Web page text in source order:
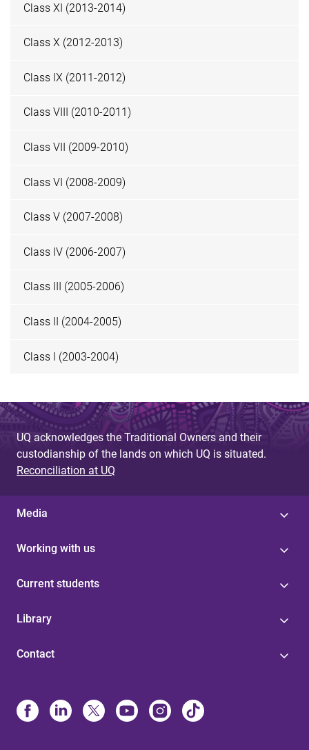
Class XI (2013-2014)
Class X (2012-2013)
Class IX (2011-2012)
Class VIII (2010-2011)
Class VII (2009-2010)
Class VI (2008-2009)
Class V (2007-2008)
Class IV (2006-2007)
Class III (2005-2006)
Class II (2004-2005)
Class I (2003-2004)
UQ acknowledges the Traditional Owners and their
custodianship of the lands on which UQ is situated.
Reconciliation at UQ
Media
Working with us
Current students
Library
Contact